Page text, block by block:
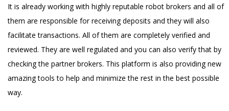
It is already working with highly reputable robot brokers and all of
them are responsible for receiving deposits and they will also
facilitate transactions. All of them are completely verified and
reviewed. They are well regulated and you can also verify that by
checking the partner brokers. This platform is also providing new
amazing tools to help and minimize the rest in the best possible
way.